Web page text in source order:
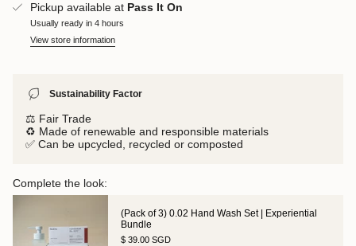
Pickup available at Pass It On
Usually ready in 4 hours
View store information
Sustainability Factor
⚖️ Fair Trade
♻️ Made of renewable and responsible materials
✅ Can be upcycled, recycled or composted
Complete the look:
(Pack of 3) 0.02 Hand Wash Set | Experiential
Bundle
$ 39.00 SGD